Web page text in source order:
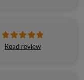
Read review